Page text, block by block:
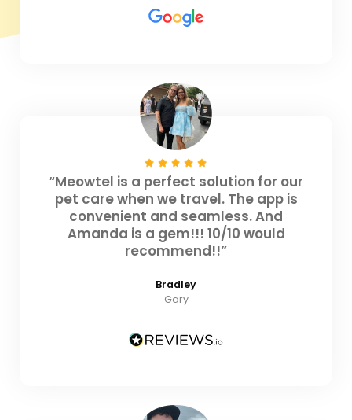
“Meowtel is a perfect solution for our
pet care when we travel. The app is
convenient and seamless. And
Amanda is a gem!!! 10/10 would
recommend!!”
Bradley
Gary